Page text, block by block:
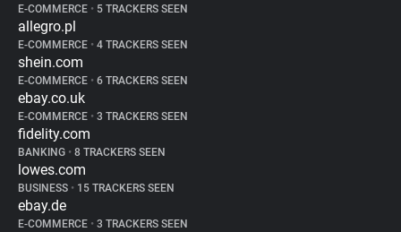
E-COMMERCE • 5 TRACKERS SEEN
allegro.pl
E-COMMERCE • 4 TRACKERS SEEN
shein.com
E-COMMERCE • 6 TRACKERS SEEN
ebay.co.uk
E-COMMERCE • 3 TRACKERS SEEN
fidelity.com
BANKING • 8 TRACKERS SEEN
lowes.com
BUSINESS • 15 TRACKERS SEEN
ebay.de
E-COMMERCE • 3 TRACKERS SEEN